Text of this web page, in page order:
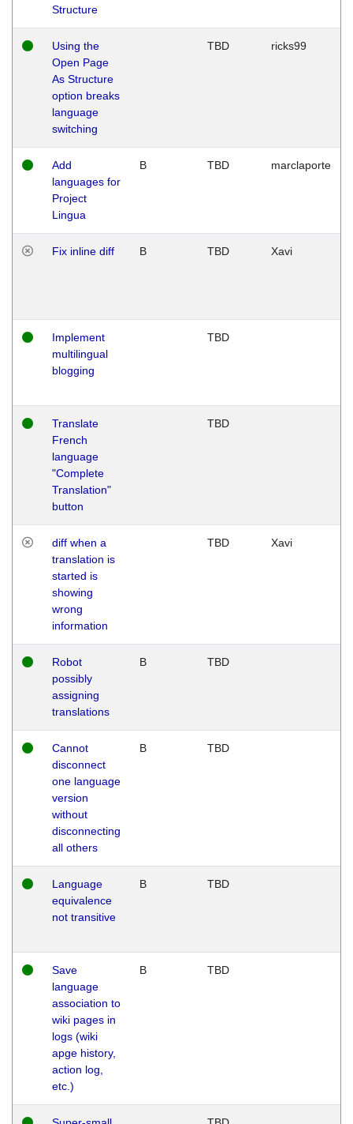
Structure
Using the
Open Page
As Structure
option breaks
language
switching
TBD ricks99
Add
languages for
Project
Lingua
B TBD marclaporte
Fix inline diff B TBD Xavi
Implement
multilingual
blogging
TBD
Translate
French
language
"Complete
Translation"
button
TBD
diff when a
translation is
started is
showing
wrong
information
TBD Xavi
Robot
possibly
assigning
translations
B TBD
Cannot
disconnect
one language
version
without
disconnecting
all others
B TBD
Language
equivalence
not transitive
B TBD
Save
language
association to
wiki pages in
logs (wiki
apge history,
action log,
etc.)
B TBD